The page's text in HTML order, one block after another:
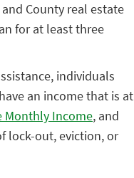
County real estate
for at least three
individuals
an income that is at
Monthly Income, and
lock-out, eviction, or